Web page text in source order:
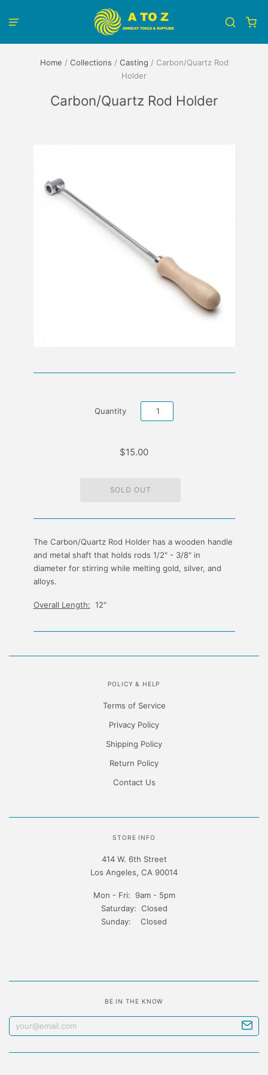
Home / Collections / Casting / Carbon/Quartz Rod
Holder
Carbon/Quartz Rod Holder
Quantity
$15.00
The Carbon/Quartz Rod Holder has a wooden handle
and metal shaft that holds rods 1/2" - 3/8" in
diameter for stirring while melting gold, silver, and
alloys.
Overall Length: 12"
POLICY & HELP
Terms of Service
Privacy Policy
Shipping Policy
Return Policy
Contact Us
STORE INFO
414 W. 6th Street
Los Angeles, CA 90014
Mon - Fri: 9am - 5pm
Saturday: Closed
Sunday: Closed
BE IN THE KNOW